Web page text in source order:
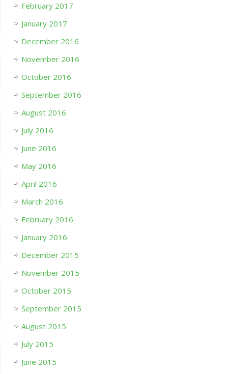
February 2017
January 2017
December 2016
November 2016
October 2016
September 2016
August 2016
July 2016
June 2016
May 2016
April 2016
March 2016
February 2016
January 2016
December 2015
November 2015
October 2015
September 2015
August 2015
July 2015
June 2015